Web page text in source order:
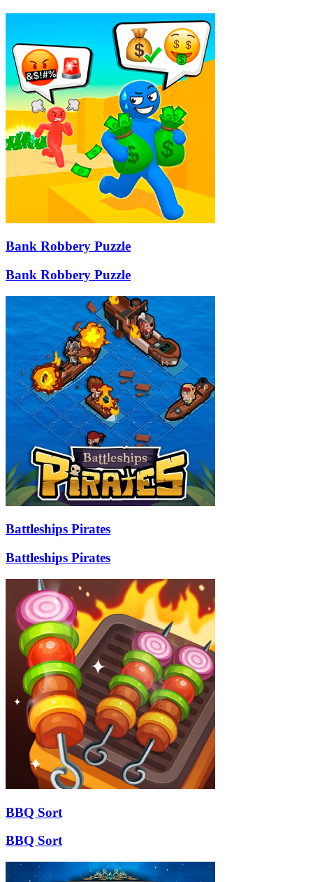
Bank Robbery Puzzle
Bank Robbery Puzzle
Battleships Pirates
Battleships Pirates
BBQ Sort
BBQ Sort